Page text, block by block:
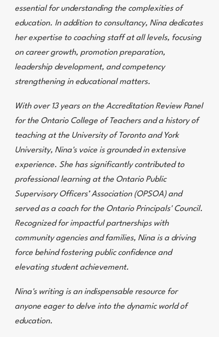
essential for understanding the complexities of
education. In addition to consultancy, Nina dedicates
her expertise to coaching staff at all levels, focusing
on career growth, promotion preparation,
leadership development, and competency
strengthening in educational matters.
With over 13 years on the Accreditation Review Panel
for the Ontario College of Teachers and a history of
teaching at the University of Toronto and York
University, Nina's voice is grounded in extensive
experience. She has significantly contributed to
professional learning at the Ontario Public
Supervisory Officers’ Association (OPSOA) and
served as a coach for the Ontario Principals' Council.
Recognized for impactful partnerships with
community agencies and families, Nina is a driving
force behind fostering public confidence and
elevating student achievement.
Nina's writing is an indispensable resource for
anyone eager to delve into the dynamic world of
education.